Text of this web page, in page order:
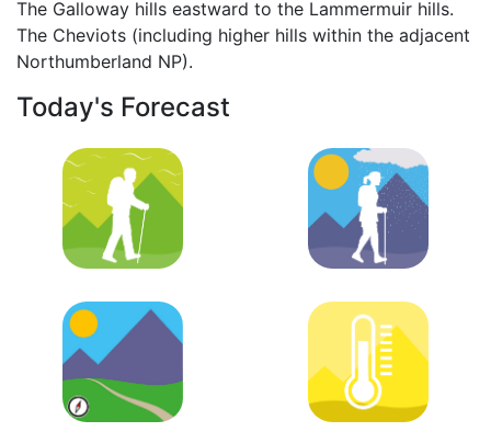
The Galloway hills eastward to the Lammermuir hills.
The Cheviots (including higher hills within the adjacent
Northumberland NP).
Today's Forecast